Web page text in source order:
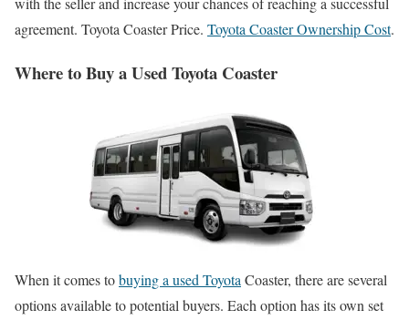
agreement. Toyota Coaster Price. Toyota Coaster Ownership Cost.
Where to Buy a Used Toyota Coaster
When it comes tobuying a used Toyota Coaster, there are several
options available to potential buyers. Each option has its own set